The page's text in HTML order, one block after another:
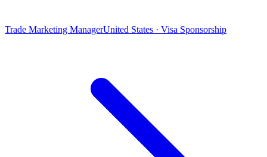
Trade Marketing ManagerUnited States · Visa Sponsorship